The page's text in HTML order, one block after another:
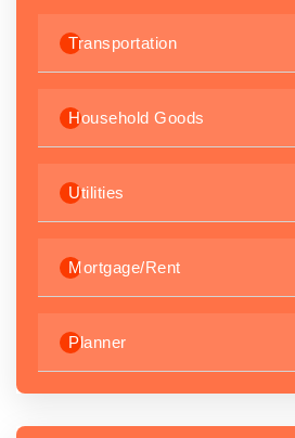
Transportation
Household Goods
Utilities
Mortgage/Rent
Planner